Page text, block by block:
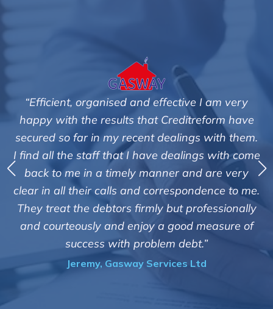
I am very
have
with them.
with come
are very
to me.
of
"We are pleased with the friendly
service of Adrian Harding and
Creditreform in collecting
debts on our behalf. Some accounts,
those located overseas have been
customers but we are pleased with
of success. We also appreciate that
informed and constantly updated
progress of the collection"